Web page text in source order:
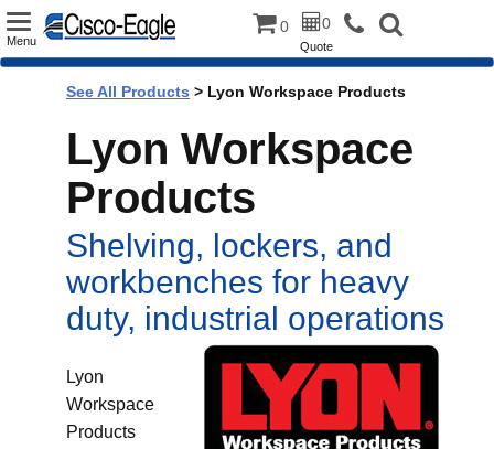
Toggle
Menu
0 0
Quote
See All Products > Lyon Workspace Products
Lyon Workspace
Products
Shelving, lockers, and
workbenches for heavy
duty, industrial operations
Lyon
Workspace
Products